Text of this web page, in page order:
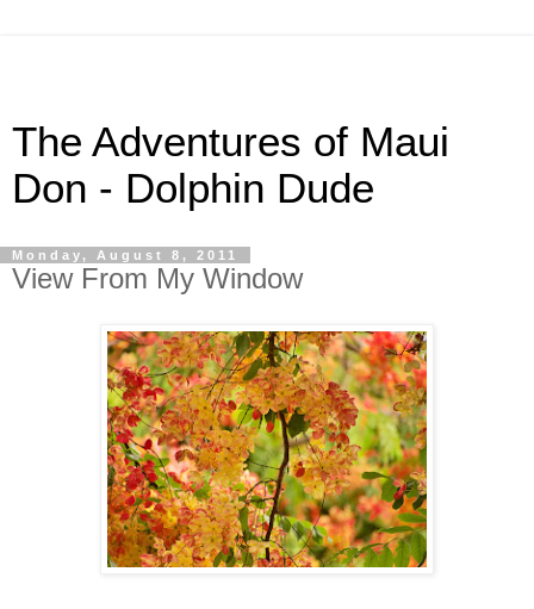
The Adventures of Maui
Don - Dolphin Dude
Monday, August 8, 2011
View From My Window